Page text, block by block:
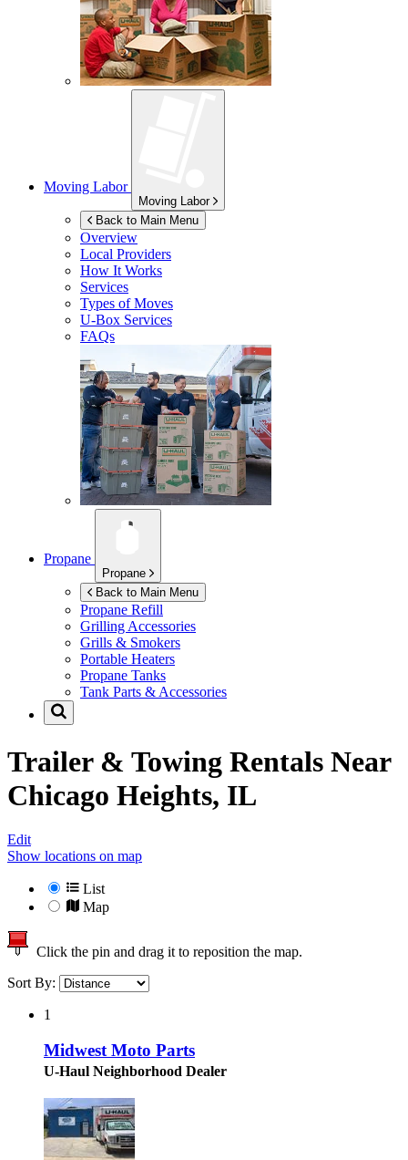
Moving Labor
Moving Labor
Back to Main Menu
Overview
Local Providers
How It Works
Services
Types of Moves
U-Box Services
FAQs
Propane
Propane
Back to Main Menu
Propane Refill
Grilling Accessories
Grills & Smokers
Portable Heaters
Propane Tanks
Tank Parts & Accessories
Trailer & Towing Rentals Near
Chicago Heights, IL
Edit
Show locations on map
List
Map
Click the pin and drag it to reposition the map.
Sort By:
1
Midwest Moto Parts
U-Haul Neighborhood Dealer